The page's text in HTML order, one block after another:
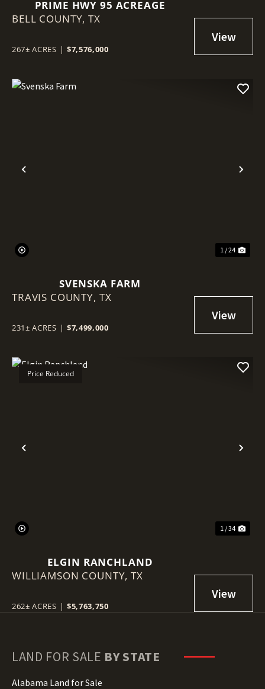
PRIME HWY 95 ACREAGE
BELL COUNTY,TX
267± ACRES | $7,576,000
Previous
1 / 24
SVENSKA FARM
TRAVIS COUNTY, TX
231± ACRES | $7,499,000
Previous
Price Reduced
1 / 34
ELGIN RANCHLAND
WILLIAMSON COUNTY,TX
262± ACRES | $5,763,750
LAND FOR SALE BY STATE
Alabama Land for Sale